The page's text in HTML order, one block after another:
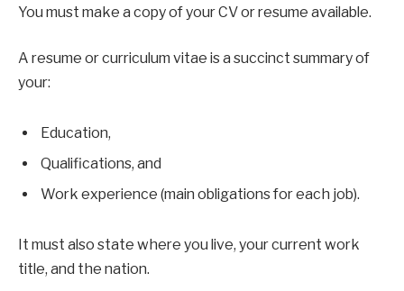
You must make a copy of your CV or resume available.
A resume or curriculum vitae is a succinct summary of
your:
Education,
Qualifications, and
Work experience (main obligations for each job).
It must also state where you live, your current work
title, and the nation.